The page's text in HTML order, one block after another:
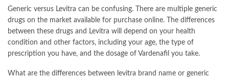
Generic versus Levitra can be confusing. There are multiple generic
drugs on the market available for purchase online. The differences
between these drugs and Levitra will depend on your health
condition and other factors, including your age, the type of
prescription you have, and the dosage of Vardenafil you take.
What are the differences between levitra brand name or generic